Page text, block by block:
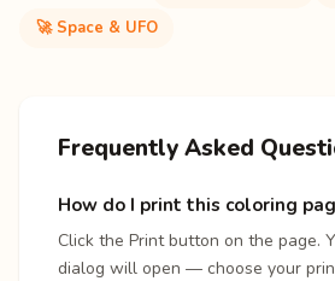
🚀 Space & UFO
Frequently Asked
How do I print this coloring
Click the Print button on the page.
dialog will open — choose your